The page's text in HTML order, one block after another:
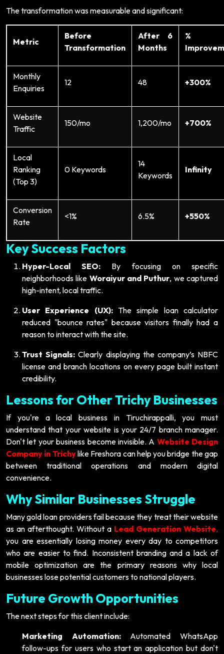
The transformation was measurable and significant:
Metric
Before
Transformation
After 6
Months
%
Monthly
Enquiries
12 48 +300%
Website
Traffic
150/mo 1,200/mo +700%
Local
Ranking
(Top 3)
0 Keywords
14
Keywords
Infinity
Conversion
Rate
<1% 6.5% +550%
Key Success Factors
Hyper-Local SEO: By focusing on specific
neighborhoods like Woraiyur and Puthur, we captured
high-intent, local traffic.
User Experience (UX):The simple loan calculator
reduced "bounce rates" because visitors finally had a
reason to interact with the site.
Trust Signals: Clearly displaying the company’s NBFC
license and branch locations on every page built instant
credibility.
Lessons for Other Trichy Businesses
If you're a local business in Tiruchirappalli, you must
understand that your website is your 24/7 branch manager.
Don't let your business become invisible. A Website Design
Company in Trichylike Freshora can help you bridge the gap
between traditional operations and modern digital
convenience.
Why Similar Businesses Struggle
Many gold loan providers fail because they treat their website
as an afterthought. Without a Lead Generation Website,
you are essentially losing money every day to competitors
who are easier to find. Inconsistent branding and a lack of
mobile optimization are the primary reasons why local
businesses lose potential customers to national players.
Future Growth Opportunities
The next steps for this client include:
Marketing Automation:Automated WhatsApp
follow-ups for users who start an application but don't